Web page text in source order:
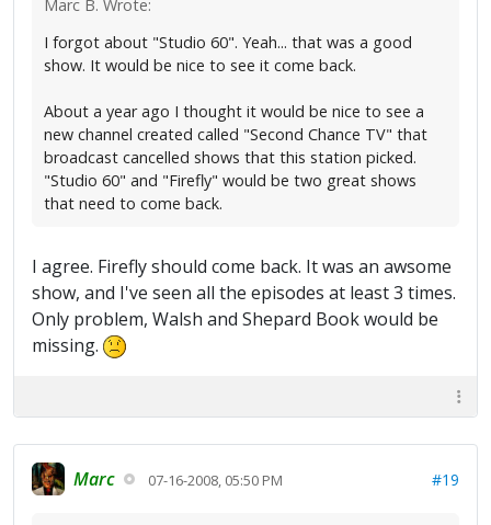
Marc B. Wrote:
I forgot about "Studio 60". Yeah... that was a good
show. It would be nice to see it come back.
About a year ago I thought it would be nice to see a
new channel created called "Second Chance TV" that
broadcast cancelled shows that this station picked.
"Studio 60" and "Firefly" would be two great shows
that need to come back.
I agree. Firefly should come back. It was an awsome
show, and I've seen all the episodes at least 3 times.
Only problem, Walsh and Shepard Book would be
missing.
Marc 07-16-2008, 05:50 PM #19